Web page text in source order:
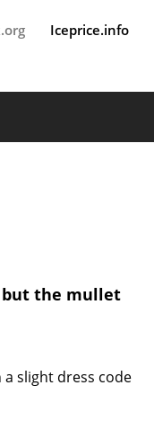
Iceprice.info
but the mullet
slight dress code